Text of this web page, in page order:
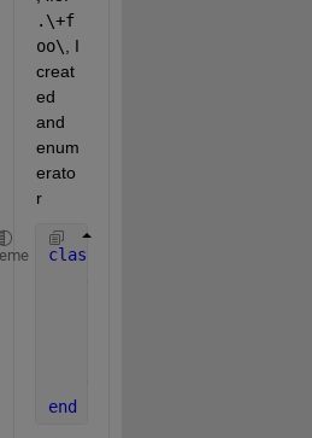
.\+f
oo\ , I
creat
ed
and
enum
erato
r
classdef
end